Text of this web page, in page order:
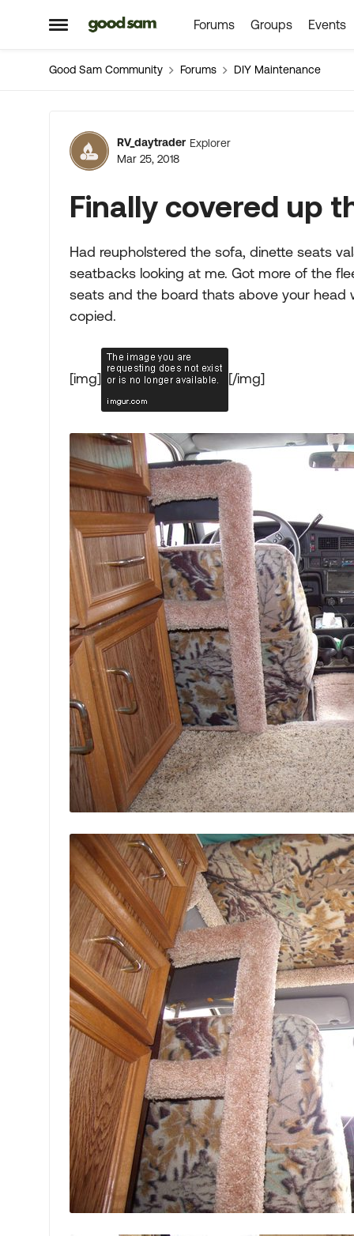
Open Side Menu
Skip to content Forums Groups Events
Good Sam Community Forums DIY Maintenance
Forum Discussion
RV_daytrader Explorer
Mar 25, 2018
Finally covered up
Had reupholstered the sofa, dinette seats
seatbacks looking at me. Got more of the
seats and the board thats above your head
copied.
[img] [/img]